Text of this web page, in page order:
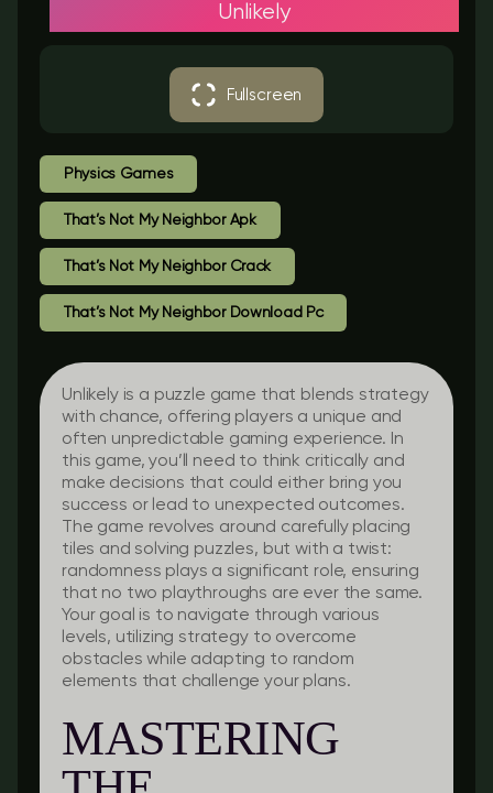
Unlikely
Fullscreen
Physics Games
That’s Not My Neighbor Apk
That’s Not My Neighbor Crack
That’s Not My Neighbor Download Pc
Unlikely is a puzzle game that blends strategy
with chance, offering players a unique and
often unpredictable gaming experience. In
this game, you’ll need to think critically and
make decisions that could either bring you
success or lead to unexpected outcomes.
The game revolves around carefully placing
tiles and solving puzzles, but with a twist:
randomness plays a significant role, ensuring
that no two playthroughs are ever the same.
Your goal is to navigate through various
levels, utilizing strategy to overcome
obstacles while adapting to random
elements that challenge your plans.
MASTERING